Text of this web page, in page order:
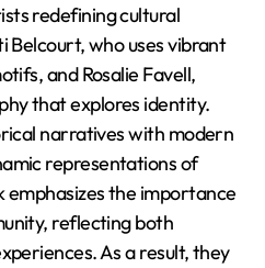
redefining cultural
Belcourt, who uses vibrant
and Rosalie Favell,
that explores identity.
narratives with modern
representations of
the importance
reflecting both
As a result, they